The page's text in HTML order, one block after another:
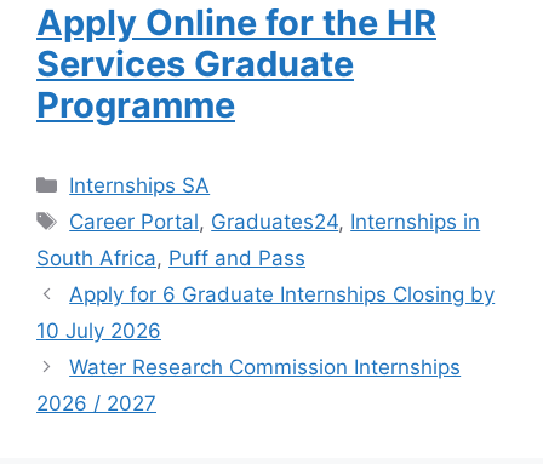
Apply Online for the HR
Services Graduate
Programme
Categories
Internships SA
Tags
Career Portal, Graduates24, Internships in
South Africa, Puff and Pass
Apply for 6 Graduate Internships Closing by
10 July 2026
Water Research Commission Internships
2026 / 2027